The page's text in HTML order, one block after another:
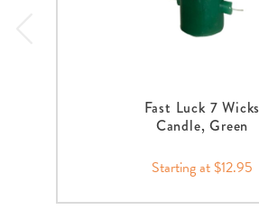
Fast Luck 7 Wicks
Candle, Green
Starting at $12.95